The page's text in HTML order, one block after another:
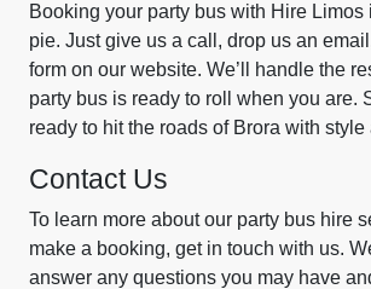
Booking your party bus with Hire Limos
pie. Just give us a call, drop us an
form on our website. We’ll handle the
party bus is ready to roll when you are.
ready to hit the roads of Brora with style
Contact Us
To learn more about our party bus hire
make a booking, get in touch with us.
answer any questions you may have